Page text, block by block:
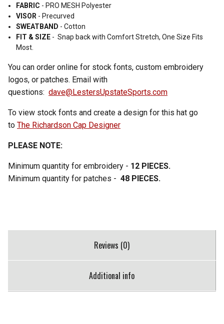
FABRIC - PRO MESH Polyester
VISOR - Precurved
SWEATBAND - Cotton
FIT & SIZE - Snap back with Comfort Stretch, One Size Fits
Most.
You can order online for stock fonts, custom embroidery
logos, or patches. Email with
questions: dave@LestersUpstateSports.com
To view stock fonts and create a design for this hat go
to The Richardson Cap Designer
PLEASE NOTE:
Minimum quantity for embroidery - 12 PIECES.
Minimum quantity for patches - 48 PIECES.
Reviews (0)
Additional info